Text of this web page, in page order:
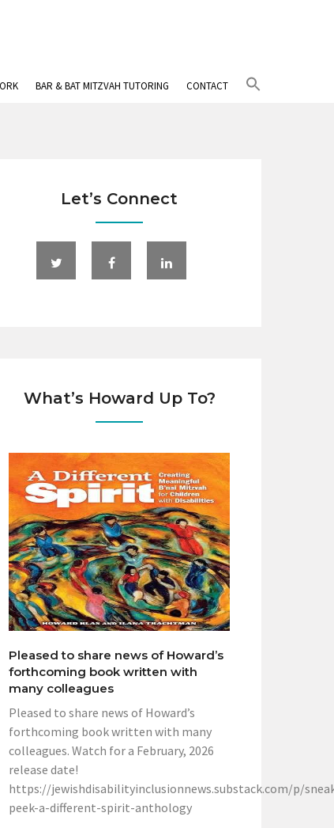
BAR & BAT MITZVAH TUTORING CONTACT
Let’s Connect
What’s Howard Up To?
Pleased to share news of Howard’s
forthcoming book written with
many colleagues
Pleased to share news of Howard’s
forthcoming book written with many
colleagues. Watch for a February, 2026
release date!
https://jewishdisabilityinclusionnews.substack.com/p/
peek-a-different-spirit-anthology